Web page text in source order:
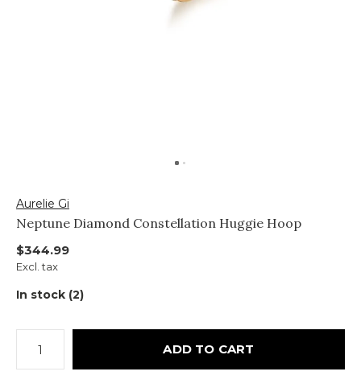
Aurelie Gi
Neptune Diamond Constellation Huggie Hoop
$344.99
Excl. tax
In stock (2)
ADD TO CART